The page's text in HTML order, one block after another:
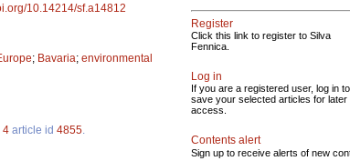
10.14214/sf.a14812
; Bavaria; environmental
4 article id 4855
Register
Click this link to register to Silva
Fennica.
Log in
If you are a registered user, log in to
save your selected articles for later
access.
Contents alert
Sign up to receive alerts of new